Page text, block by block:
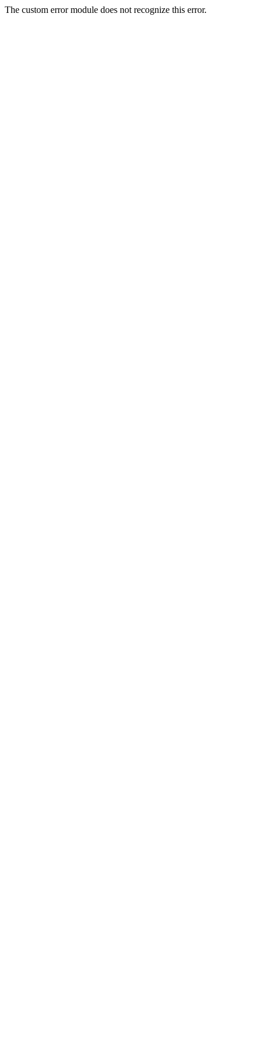
The custom error module does not recognize this error.